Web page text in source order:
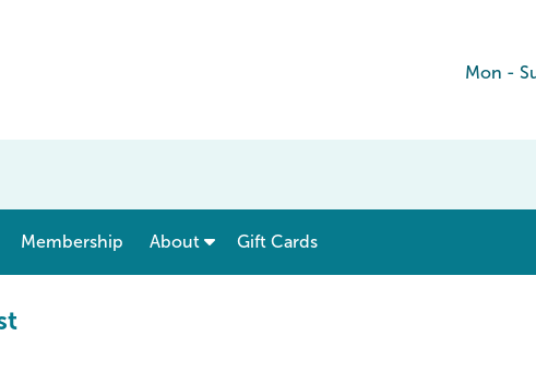
Mon -
show submenu for “ Menu & Rates ”
Membership About Gift Cards